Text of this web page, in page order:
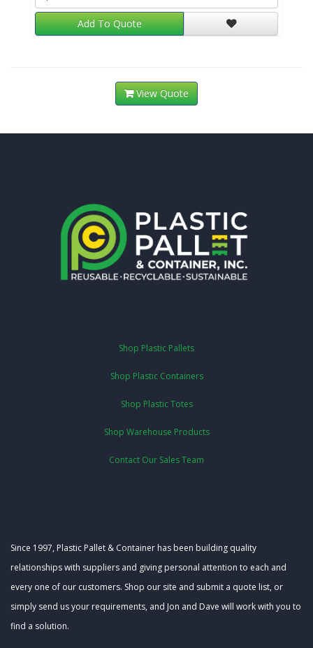
Add To Quote
View Quote
Shop Plastic Pallets
Shop Plastic Containers
Shop Plastic Totes
Shop Warehouse Products
Contact Our Sales Team
Since 1997, Plastic Pallet & Container has been building quality
relationships with suppliers and giving personal attention to each and
every one of our customers. Shop our site and submit a quote list, or
simply send us your requirements, and Jon and Dave will work with you to
find a solution.